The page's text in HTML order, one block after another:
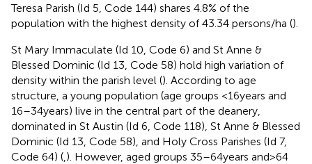
Teresa Parish (Id 5, Code 144) shares 4.8% of the
population with the highest density of 43.34 persons/ha ().
St Mary Immaculate (Id 10, Code 6) and St Anne &
Blessed Dominic (Id 13, Code 58) hold high variation of
density within the parish level (). According to age
structure, a young population (age groups <16 years and
16–34 years) live in the central part of the deanery,
dominated in St Austin (Id 6, Code 118), St Anne & Blessed
Dominic (Id 13, Code 58), and Holy Cross Parishes (Id 7,
Code 64) ( ). However, aged groups 35–64 years and > 64